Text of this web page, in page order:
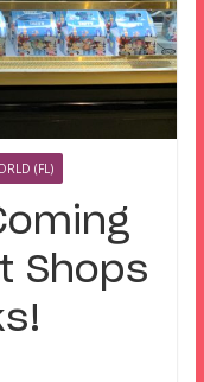
(FL)
Shops